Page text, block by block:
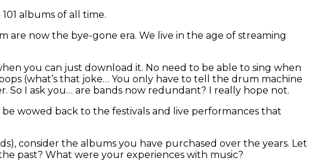
albums of all time.
now the bye-gone era. We live in the age of streaming
you can just download it. No need to be able to sing when
(what’s that joke… You only have to tell the drum machine
So I ask you… are bands now redundant? I really hope not.
wowed back to the festivals and live performances that
consider the albums you have purchased over the years. Let
past? What were your experiences with music?